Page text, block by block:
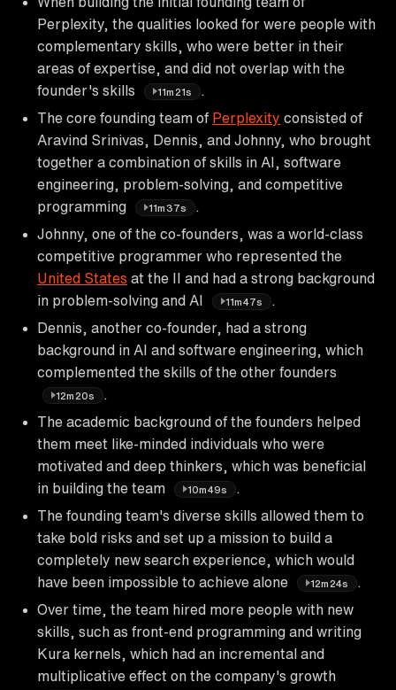
Perplexity, the qualities looked for were people with
complementary skills, who were better in their
areas of expertise, and did not overlap with the
founder's skills
11m21s
The core founding team of Perplexity consisted of
Aravind Srinivas, Dennis, and Johnny, who brought
together a combination of skills in AI, software
engineering, problem-solving, and competitive
programming
11m37s
Johnny, one of the co-founders, was a world-class
competitive programmer who represented the
United States at the II and had a strong background
in problem-solving and AI
11m47s
Dennis, another co-founder, had a strong
background in AI and software engineering, which
complemented the skills of the other founders
12m20s
The academic background of the founders helped
them meet like-minded individuals who were
motivated and deep thinkers, which was beneficial
in building the team
10m49s
The founding team's diverse skills allowed them to
take bold risks and set up a mission to build a
completely new search experience, which would
have been impossible to achieve alone
12m24s
Over time, the team hired more people with new
skills, such as front-end programming and writing
Kura kernels, which had an incremental and
multiplicative effect on the company's growth